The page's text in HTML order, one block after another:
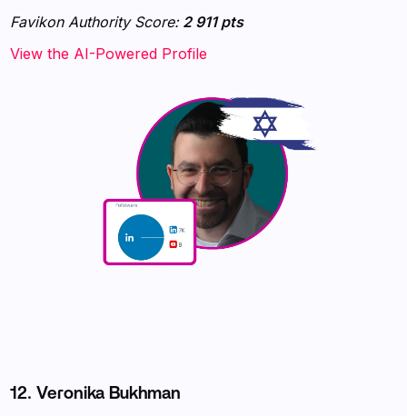
Favikon Authority Score:2 911 pts
View the AI-Powered Profile
12. Veronika Bukhman